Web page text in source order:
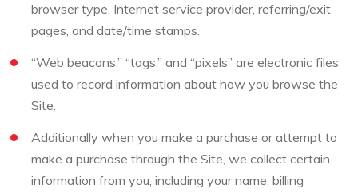
browser type, Internet service provider, referring/exit
pages, and date/time stamps.
“Web beacons,” “tags,” and “pixels” are electronic files
used to record information about how you browse the
Site.
Additionally when you make a purchase or attempt to
make a purchase through the Site, we collect certain
information from you, including your name, billing